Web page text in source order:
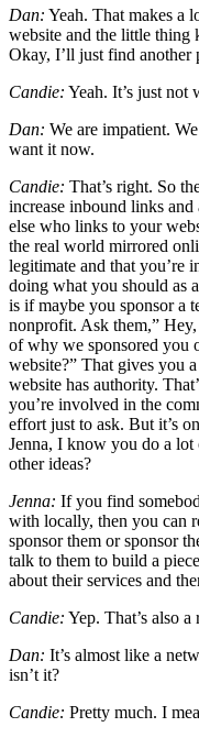
Dan: Yeah. That makes a
website and the little thing
Okay, I’ll just find another
Candie: Yeah. It’s just not
Dan: We are impatient.
want it now.
Candie: That’s right. So
increase inbound links
else who links to your
the real world mirrored
legitimate and that you’re
doing what you should as
is if maybe you sponsor a
nonprofit. Ask them,”
of why we sponsored you
website?” That gives you
website has authority.
you’re involved in the
effort just to ask. But it’s
Jenna, I know you do a
other ideas?
Jenna: If you find
with locally, then you can
sponsor them or sponsor
talk to them to build a
about their services and
Candie: Yep. That’s also
Dan: It’s almost like a
isn’t it?
Candie: Pretty much. I